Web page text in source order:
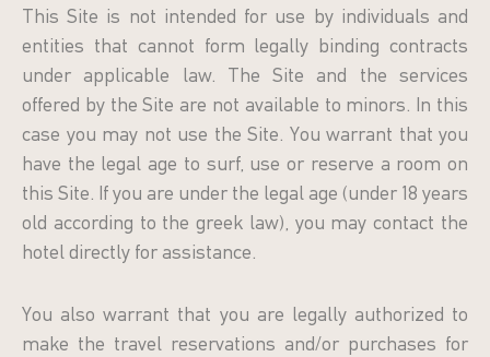
Τhis Site is not intended for use by individuals and
entities that cannot form legally binding contracts
under applicable law. Τhe Site and the services
offered by the Site are not available to minors. In this
case you may not use the Site. You warrant that you
have the legal age to surf, use or reserve a room on
this Site. If you are under the legal age (under 18 years
old according to the greek law), you may contact the
hotel directly for assistance.
You also warrant that you are legally authorized to
make the travel reservations and/or purchases for